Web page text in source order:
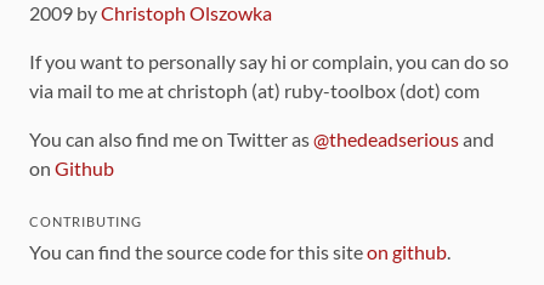
2009 byChristoph Olszowka
If you want to personally say hi or complain, you can do so
via mail to me at christoph (at) ruby-toolbox (dot) com
You can also find me on Twitter as@thedeadseriousand
on Github
CONTRIBUTING
You can find the source code for this siteon github.